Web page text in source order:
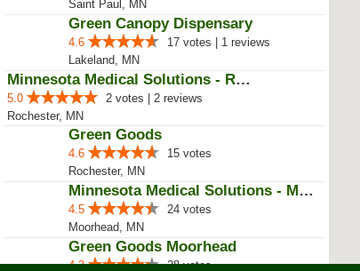
Saint Paul, MN
Green Canopy Dispensary
4.6
17 votes | 1 reviews
Lakeland, MN
Minnesota Medical Solutions - Ro...
5.0
2 votes | 2 reviews
Rochester, MN
Green Goods
4.6
15 votes
Rochester, MN
Minnesota Medical Solutions - Mo...
4.5
24 votes
Moorhead, MN
Green Goods Moorhead
4.3 28 votes